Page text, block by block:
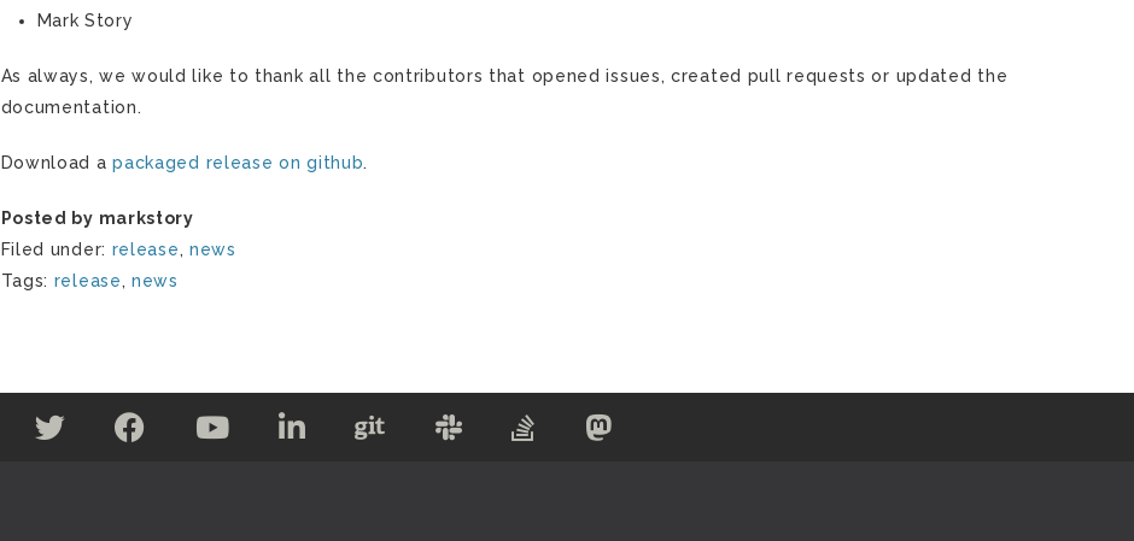
Mark Story
As always, we would like to thank all the contributors that opened issues, created pull requests or updated the
documentation.
Download apackaged release on github.
Posted by markstory
Filed under: release, news
Tags: release,news